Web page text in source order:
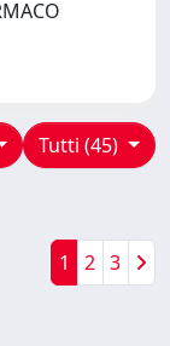
Tutti (45)
1 2 3